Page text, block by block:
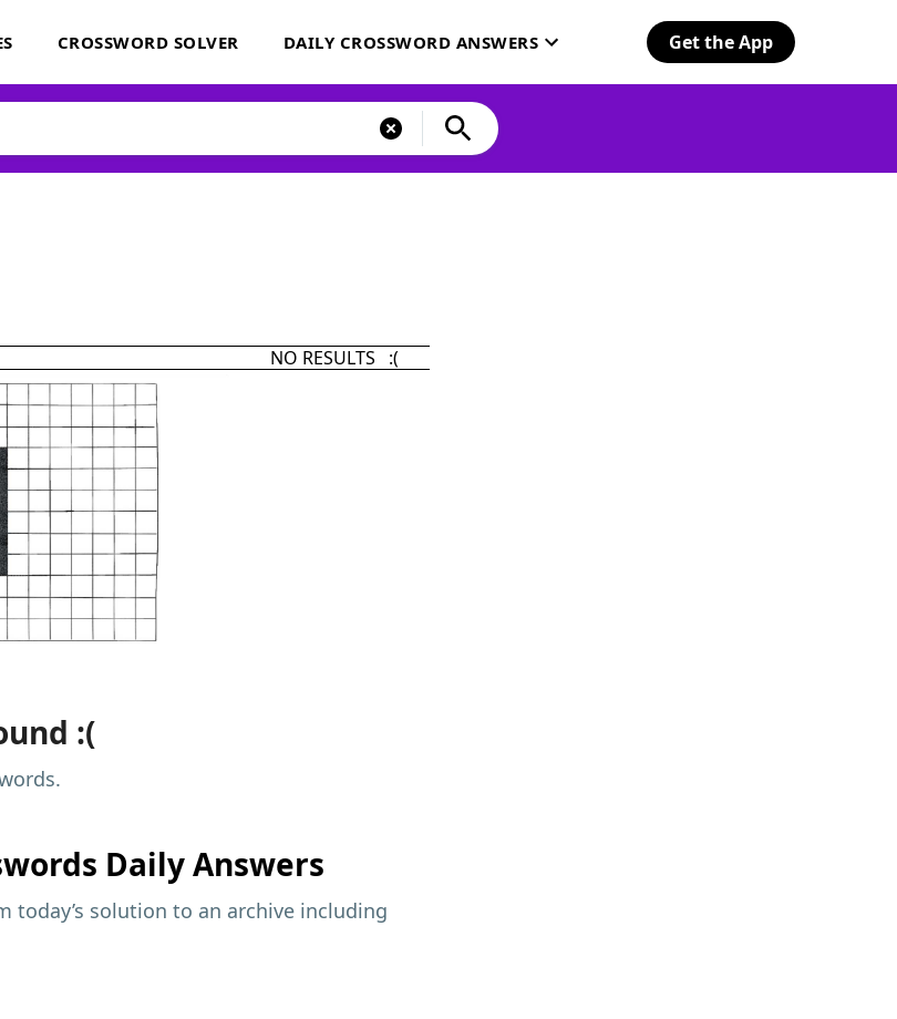
CROSSWORD SOLVER DAILY CROSSWORD ANSWERS Get the App
NO RESULTS :(
:(
Daily Answers
today’s solution to an archive including